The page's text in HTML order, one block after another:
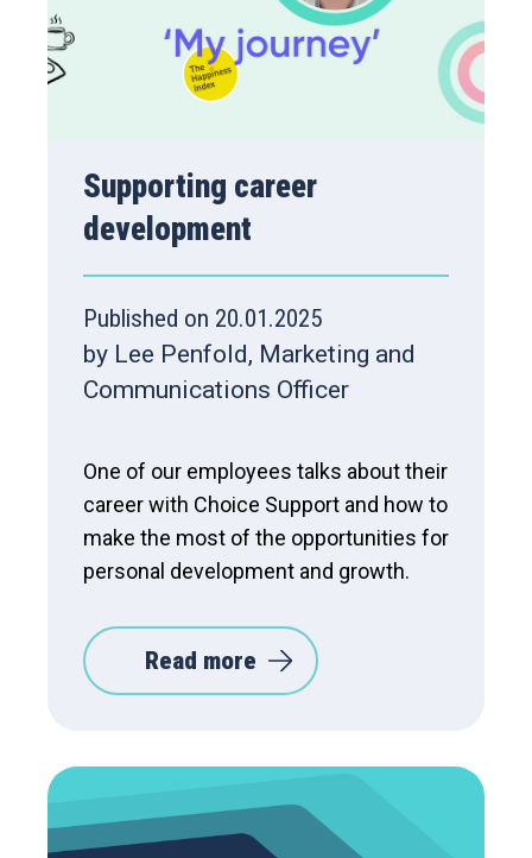
Supporting career
development
Published on 20.01.2025
by Lee Penfold, Marketing and
Communications Officer
One of our employees talks about their
career with Choice Support and how to
make the most of the opportunities for
personal development and growth.
Read more